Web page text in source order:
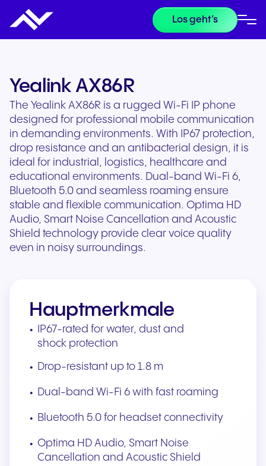
Los geht’s
Yealink AX86R
The Yealink AX86R is a rugged Wi-Fi IP phone
designed for professional mobile communication
in demanding environments. With IP67 protection,
drop resistance and an antibacterial design, it is
ideal for industrial, logistics, healthcare and
educational environments. Dual-band Wi-Fi 6,
Bluetooth 5.0 and seamless roaming ensure
stable and flexible communication. Optima HD
Audio, Smart Noise Cancellation and Acoustic
Shield technology provide clear voice quality
even in noisy surroundings.
Hauptmerkmale
IP67-rated for water, dust and
shock protection
Drop-resistant up to 1.8 m
Dual-band Wi-Fi 6 with fast roaming
Bluetooth 5.0 for headset connectivity
Optima HD Audio, Smart Noise
Cancellation and Acoustic Shield